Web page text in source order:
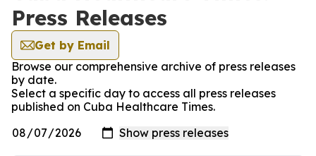
Press Releases
Get by Email
Browse our comprehensive archive of press releases
by date.
Select a specific day to access all press releases
published on Cuba Healthcare Times.